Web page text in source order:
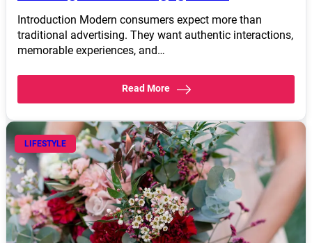
Introduction Modern consumers expect more than
traditional advertising. They want authentic interactions,
memorable experiences, and…
Read More
LIFESTYLE